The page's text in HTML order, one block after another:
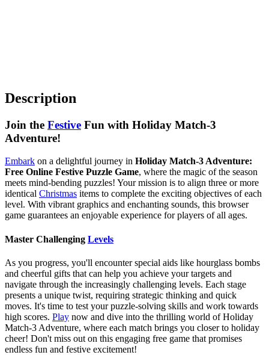
Description
Join the Festive Fun with Holiday Match-3
Adventure!
Embark on a delightful journey in Holiday Match-3 Adventure:
Free Online Festive Puzzle Game, where the magic of the season
meets mind-bending puzzles! Your mission is to align three or more
identical Christmas items to complete the exciting objectives of each
level. With vibrant graphics and enchanting sounds, this browser
game guarantees an enjoyable experience for players of all ages.
Master Challenging Levels
As you progress, you'll encounter special aids like hourglass bombs
and cheerful gifts that can help you achieve your targets and
navigate through the increasingly challenging levels. Each stage
presents a unique twist, requiring strategic thinking and quick
moves. It's time to test your puzzle-solving skills and work towards
high scores. Play now and dive into the thrilling world of Holiday
Match-3 Adventure, where each match brings you closer to holiday
cheer! Don't miss out on this engaging free game that promises
endless fun and festive excitement!